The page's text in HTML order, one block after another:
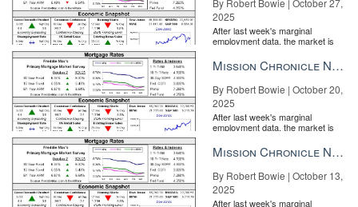
2025
After last week's marginal
employment data, the market is
the Fe...
Mission Chronicle Newsletter Oct 20, 2025
By Robert Bowie | October 20,
2025
After last week's marginal
employment data, the market is
the Fe...
Mission Chronicle Newsletter Oct 13, 2025
By Robert Bowie | October 13,
2025
After last week's marginal